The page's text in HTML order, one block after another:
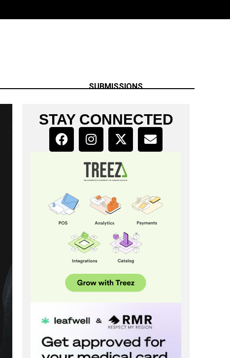
SUBMISSIONS
STAY CONNECTED